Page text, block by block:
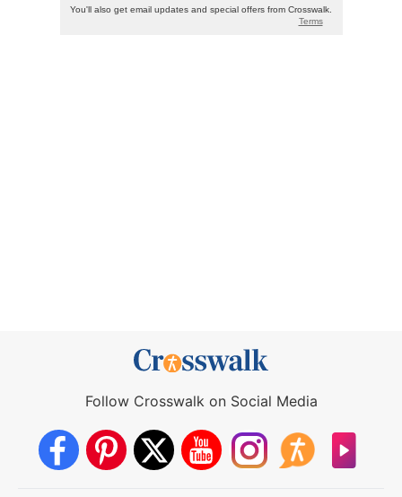
Follow Crosswalk on Social Media